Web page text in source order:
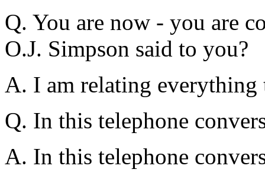
Q. You are now - you are
O.J. Simpson said to you?
A. I am relating everything
Q. In this telephone
A. In this telephone